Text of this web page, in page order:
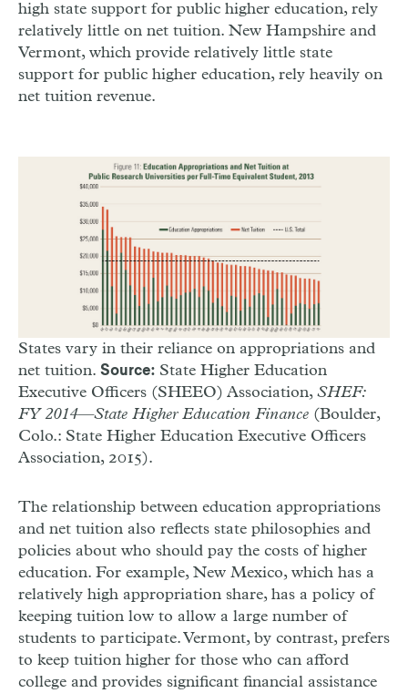
high state support for public higher education, rely
relatively little on net tuition. New Hampshire and
Vermont, which provide relatively little state
support for public higher education, rely heavily on
net tuition revenue.
States vary in their reliance on appropriations and
net tuition. Source: State Higher Education
Executive Officers (SHEEO) Association, SHEF:
FY 2014—State Higher Education Finance (Boulder,
Colo.: State Higher Education Executive Officers
Association, 2015).
The relationship between education appropriations
and net tuition also reflects state philosophies and
policies about who should pay the costs of higher
education. For example, New Mexico, which has a
relatively high appropriation share, has a policy of
keeping tuition low to allow a large number of
students to participate. Vermont, by contrast, prefers
to keep tuition higher for those who can afford
college and provides significant financial assistance